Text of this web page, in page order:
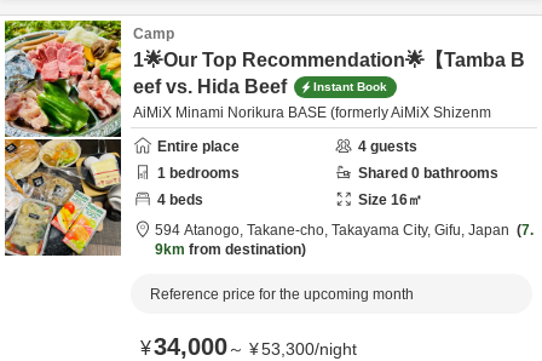
Camp
1🌟Our Top Recommendation🌟【Tamba B
eef vs. Hida Beef
Instant Book
AiMiX Minami Norikura BASE (formerly AiMiX Shizenm
Entire place
4 guests
1 bedrooms Shared 0 bathrooms
4 beds Size 16㎡
594 Atanogo, Takane-cho, Takayama City, Gifu, Japan
7.
9km from destination
Reference price for the upcoming month
¥34,000～ ¥53,300/night